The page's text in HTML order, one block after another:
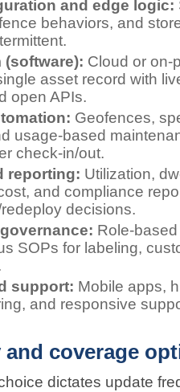
and edge logic:
behaviors, and
(software): Cloud or
asset record with
open APIs.
Geofences,
usage‑based
check‑in/out.
reporting: Utilization,
and compliance
decisions.
SOPs for labeling,
support: Mobile apps,
and responsive
coverage
dictates update